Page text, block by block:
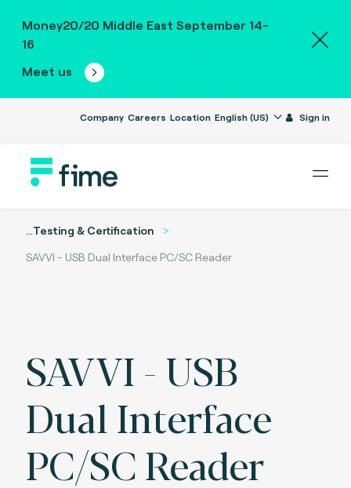
Money20/20 Middle East September 14-
16
Meet us
Company Careers Location English (US) Sign in
...Testing & Certification
SAVVI - USB Dual Interface PC/SC Reader
SAVVI - USB
Dual Interface
PC/SC Reader